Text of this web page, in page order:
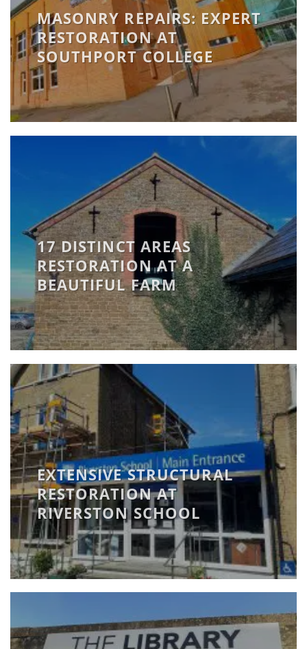
MASONRY REPAIRS: EXPERT
RESTORATION AT
SOUTHPORT COLLEGE
17 DISTINCT AREAS
RESTORATION AT A
BEAUTIFUL FARM
EXTENSIVE STRUCTURAL
RESTORATION AT
RIVERSTON SCHOOL